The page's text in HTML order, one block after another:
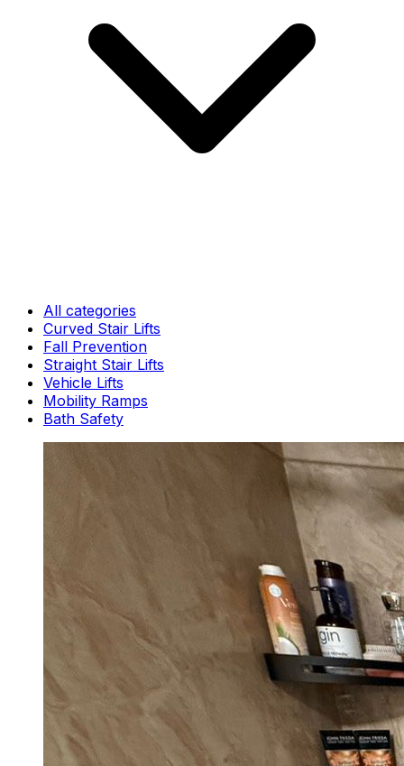
All categories
Curved Stair Lifts
Fall Prevention
Straight Stair Lifts
Vehicle Lifts
Mobility Ramps
Bath Safety